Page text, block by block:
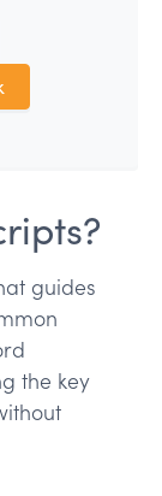
guides
the key